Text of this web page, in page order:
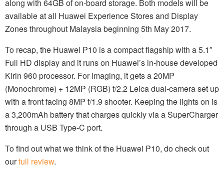
along with 64GB of on-board storage. Both models will be
available at all Huawei Experience Stores and Display
Zones throughout Malaysia beginning 5th May 2017.
To recap, the Huawei P10 is a compact flagship with a 5.1″
Full HD display and it runs on Huawei’s in-house developed
Kirin 960 processor. For imaging, it gets a 20MP
(Monochrome) + 12MP (RGB) f/2.2 Leica dual-camera set up
with a front facing 8MP f/1.9 shooter. Keeping the lights on is
a 3,200mAh battery that charges quickly via a SuperCharger
through a USB Type-C port.
To find out what we think of the Huawei P10, do check out
ourfull review.